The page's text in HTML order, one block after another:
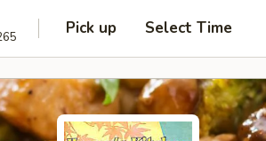
Pick up Select Time